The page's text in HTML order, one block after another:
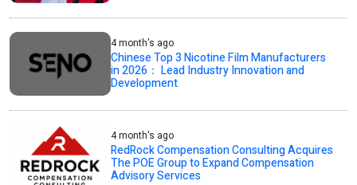
4 month's ago
Chinese Top 3 Nicotine Film Manufacturers
in 2026： Lead Industry Innovation and
Development
4 month's ago
RedRock Compensation Consulting Acquires
The POE Group to Expand Compensation
Advisory Services